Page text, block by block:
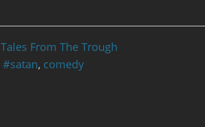
Tales From The Trough
#satan, comedy